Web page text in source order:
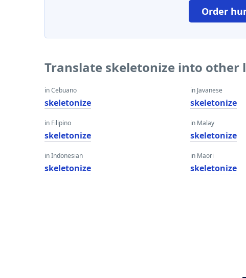
Order
Translate skeletonize into other
in Cebuano
skeletonize
in Filipino
skeletonize
in Indonesian
skeletonize
in Javanese
skeletonize
in Malay
skeletonize
in Maori
skeletonize